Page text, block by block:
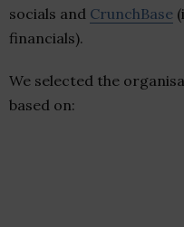
socials and CrunchBase
financials).
We selected the
based on: